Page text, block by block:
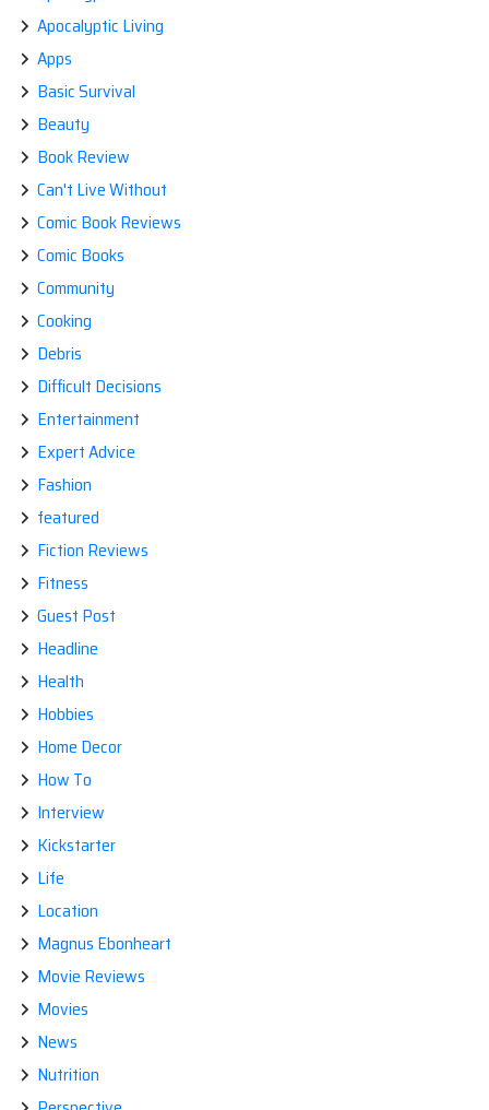
Apocalyptic Living
Apps
Basic Survival
Beauty
Book Review
Can't Live Without
Comic Book Reviews
Comic Books
Community
Cooking
Debris
Difficult Decisions
Entertainment
Expert Advice
Fashion
featured
Fiction Reviews
Fitness
Guest Post
Headline
Health
Hobbies
Home Decor
How To
Interview
Kickstarter
Life
Location
Magnus Ebonheart
Movie Reviews
Movies
News
Nutrition